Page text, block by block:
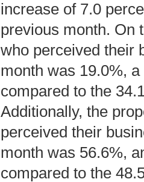
increase of 7.0
previous month. On
who perceived their
month was 19.0%,
compared to the
Additionally, the
perceived their
month was 56.6%,
compared to the